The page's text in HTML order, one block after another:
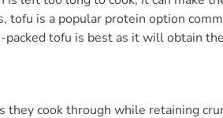
tofu is a popular protein option
packed tofu is best as it will obtain
cook through while retaining